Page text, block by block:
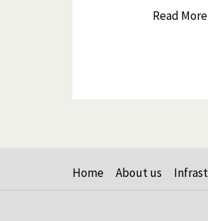
Works
Read
Home About us